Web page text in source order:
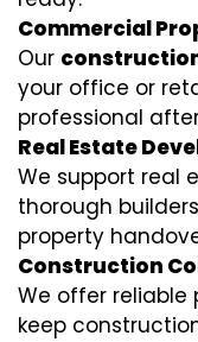
Commercial
Our
your office or
professional
Real Estate
We support real
thorough
property
Construction
We offer
keep